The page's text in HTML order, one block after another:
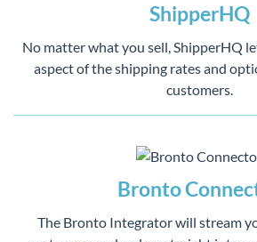
ShipperHQ
No matter what you sell, ShipperHQ
aspect of the shipping rates and
customers.
Bronto
The Bronto Integrator will stream